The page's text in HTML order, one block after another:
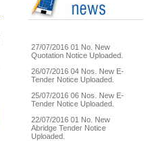
27/07/2016 01 No. New
Quotation Notice Uploaded.
26/07/2016 04 Nos. New E-
Tender Notice Uploaded.
25/07/2016 06 Nos. New E-
Tender Notice Uploaded.
22/07/2016 01 No. New
Abridge Tender Notice
Uploaded.